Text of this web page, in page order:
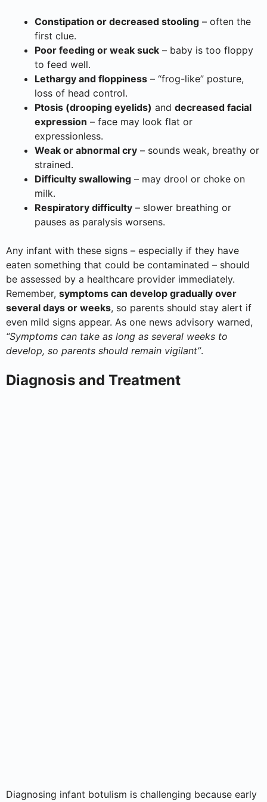
Constipation or decreased stooling – often the
first clue.
Poor feeding or weak suck – baby is too floppy
to feed well.
Lethargy and floppiness – “frog-like” posture,
loss of head control.
Ptosis (drooping eyelids) and decreased facial
expression – face may look flat or
expressionless.
Weak or abnormal cry – sounds weak, breathy or
strained.
Difficulty swallowing – may drool or choke on
milk.
Respiratory difficulty – slower breathing or
pauses as paralysis worsens.
Any infant with these signs – especially if they have
eaten something that could be contaminated – should
be assessed by a healthcare provider immediately.
Remember, symptoms can develop gradually over
several days or weeks, so parents should stay alert if
even mild signs appear. As one news advisory warned,
“Symptoms can take as long as several weeks to
develop, so parents should remain vigilant”.
Diagnosis and Treatment
Diagnosing infant botulism is challenging because early